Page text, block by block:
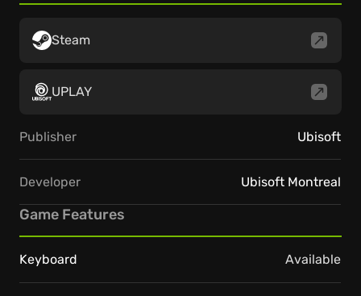
Steam
UPLAY
Publisher Ubisoft
Developer Ubisoft Montreal
Game Features
Keyboard Available